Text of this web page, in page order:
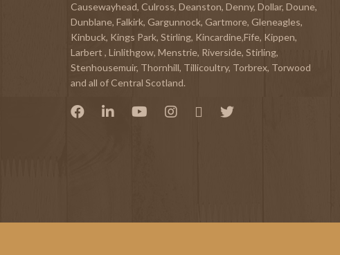
Causewayhead, Culross, Deanston, Denny, Dollar, Doune,
Dunblane, Falkirk, Gargunnock, Gartmore, Gleneagles,
Kinbuck, Kings Park, Stirling, Kincardine,Fife, Kippen,
Larbert , Linlithgow, Menstrie, Riverside, Stirling,
Stenhousemuir, Thornhill, Tillicoultry, Torbrex, Torwood
and all of Central Scotland.